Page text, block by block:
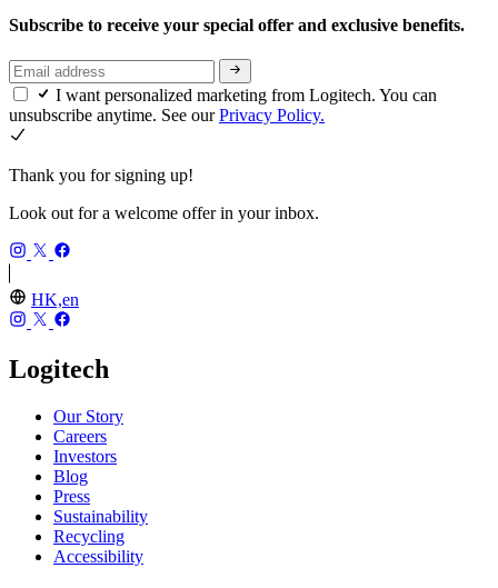
Subscribe to receive your special offer and exclusive benefits.
I want personalized marketing from Logitech. You can
unsubscribe anytime. See ourPrivacy Policy.
Thank you for signing up!
Look out for a welcome offer in your inbox.
HK,en
Logitech
Our Story
Careers
Investors
Blog
Press
Sustainability
Recycling
Accessibility